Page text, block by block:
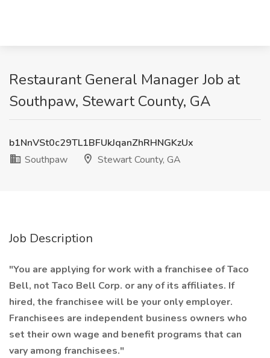
Restaurant General Manager Job at
Southpaw, Stewart County, GA
b1NnVSt0c29TL1BFUkJqanZhRHNGKzUx
Southpaw
Stewart County, GA
Job Description
"You are applying for work with a franchisee of Taco
Bell, not Taco Bell Corp. or any of its affiliates. If
hired, the franchisee will be your only employer.
Franchisees are independent business owners who
set their own wage and benefit programs that can
vary among franchisees."